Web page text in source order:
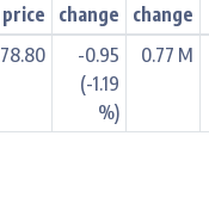
price
change
change
78.80
-0.95
(-1.19
%)
0.77 M